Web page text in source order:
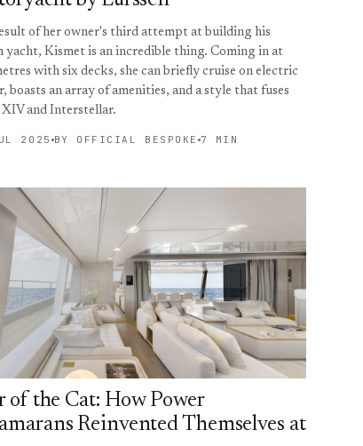
of her owner's third attempt at building his
yacht, Kismet is an incredible thing. Coming in at
with six decks, she can briefly cruise on electric
boasts an array of amenities, and a style that fuses
and Interstellar.
2025 BY OFFICIAL BESPOKE 7 MIN
of the Cat: How Power
Reinvented Themselves at